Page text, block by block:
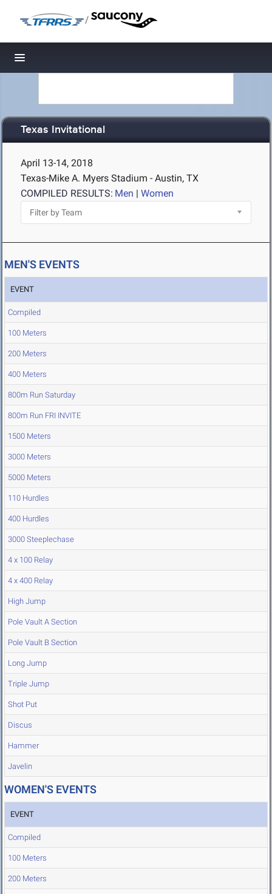
/
Toggle navigation
Texas Invitational
April 13-14, 2018
Texas-Mike A. Myers Stadium - Austin, TX
COMPILED RESULTS: Men | Women
MEN'S EVENTS
EVENT
Compiled
100 Meters
200 Meters
400 Meters
800m Run Saturday
800m Run FRI INVITE
1500 Meters
3000 Meters
5000 Meters
110 Hurdles
400 Hurdles
3000 Steeplechase
4 x 100 Relay
4 x 400 Relay
High Jump
Pole Vault A Section
Pole Vault B Section
Long Jump
Triple Jump
Shot Put
Discus
Hammer
Javelin
WOMEN'S EVENTS
EVENT
Compiled
100 Meters
200 Meters